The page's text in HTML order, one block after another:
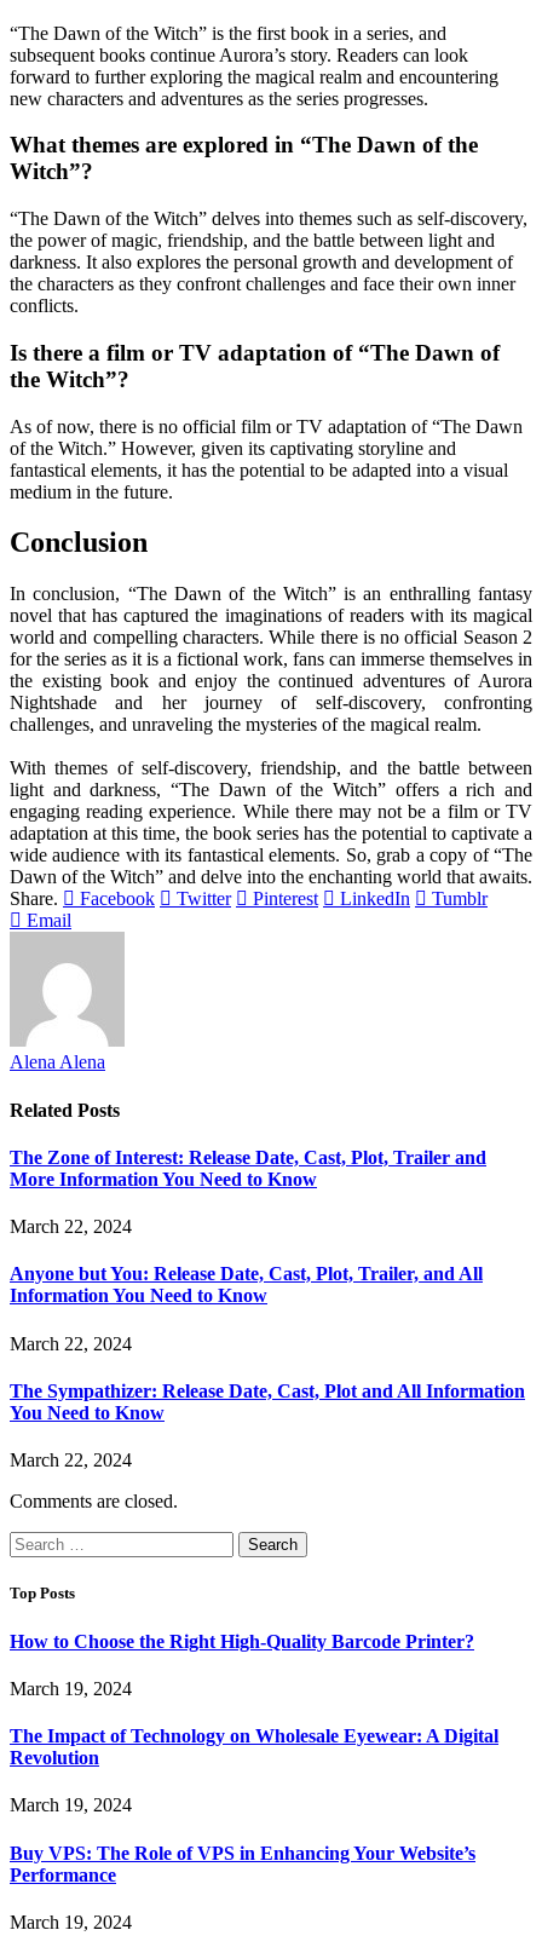
“The Dawn of the Witch” is the first book in a series, and
subsequent books continue Aurora’s story. Readers can look
forward to further exploring the magical realm and encountering
new characters and adventures as the series progresses.
What themes are explored in “The Dawn of the
Witch”?
“The Dawn of the Witch” delves into themes such as self-discovery,
the power of magic, friendship, and the battle between light and
darkness. It also explores the personal growth and development of
the characters as they confront challenges and face their own inner
conflicts.
Is there a film or TV adaptation of “The Dawn of
the Witch”?
As of now, there is no official film or TV adaptation of “The Dawn
of the Witch.” However, given its captivating storyline and
fantastical elements, it has the potential to be adapted into a visual
medium in the future.
Conclusion
In conclusion, “The Dawn of the Witch” is an enthralling fantasy
novel that has captured the imaginations of readers with its magical
world and compelling characters. While there is no official Season 2
for the series as it is a fictional work, fans can immerse themselves in
the existing book and enjoy the continued adventures of Aurora
Nightshade and her journey of self-discovery, confronting
challenges, and unraveling the mysteries of the magical realm.
With themes of self-discovery, friendship, and the battle between
light and darkness, “The Dawn of the Witch” offers a rich and
engaging reading experience. While there may not be a film or TV
adaptation at this time, the book series has the potential to captivate a
wide audience with its fantastical elements. So, grab a copy of “The
Dawn of the Witch” and delve into the enchanting world that awaits.
Share.
Facebook Twitter Pinterest LinkedIn
Tumblr
Email
Alena Alena
Related Posts
The Zone of Interest: Release Date, Cast, Plot, Trailer and
More Information You Need to Know
March 22, 2024
Anyone but You: Release Date, Cast, Plot, Trailer, and All
Information You Need to Know
March 22, 2024
The Sympathizer: Release Date, Cast, Plot and All Information
You Need to Know
March 22, 2024
Comments are closed.
Search
for:
Top Posts
How to Choose the Right High-Quality Barcode Printer?
March 19, 2024
The Impact of Technology on Wholesale Eyewear: A Digital
Revolution
March 19, 2024
Buy VPS: The Role of VPS in Enhancing Your Website’s
Performance
March 19, 2024